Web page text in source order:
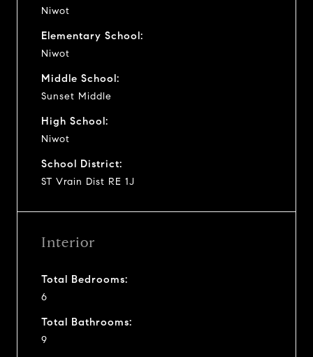
Niwot
Elementary School:
Niwot
Middle School:
Sunset Middle
High School:
Niwot
School District:
ST Vrain Dist RE 1J
Interior
Total Bedrooms:
6
Total Bathrooms:
9